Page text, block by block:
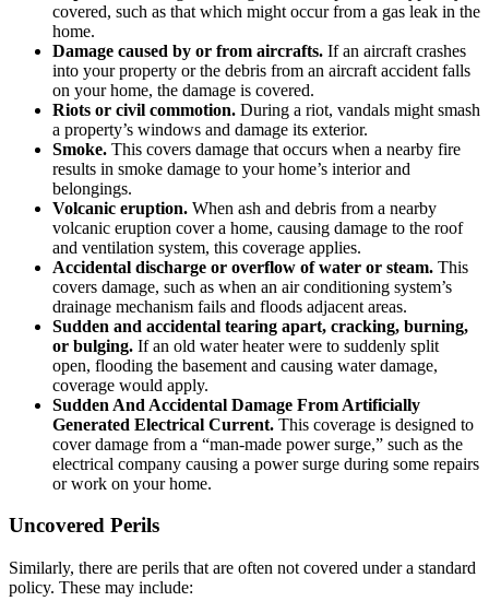
covered, such as that which might occur from a gas leak in the
home.
Damage caused by or from aircrafts. If an aircraft crashes
into your property or the debris from an aircraft accident falls
on your home, the damage is covered.
Riots or civil commotion. During a riot, vandals might smash
a property’s windows and damage its exterior.
Smoke. This covers damage that occurs when a nearby fire
results in smoke damage to your home’s interior and
belongings.
Volcanic eruption. When ash and debris from a nearby
volcanic eruption cover a home, causing damage to the roof
and ventilation system, this coverage applies.
Accidental discharge or overflow of water or steam. This
covers damage, such as when an air conditioning system’s
drainage mechanism fails and floods adjacent areas.
Sudden and accidental tearing apart, cracking, burning,
or bulging. If an old water heater were to suddenly split
open, flooding the basement and causing water damage,
coverage would apply.
Sudden And Accidental Damage From Artificially
Generated Electrical Current. This coverage is designed to
cover damage from a “man-made power surge,” such as the
electrical company causing a power surge during some repairs
or work on your home.
Uncovered Perils
Similarly, there are perils that are often not covered under a standard
policy. These may include: